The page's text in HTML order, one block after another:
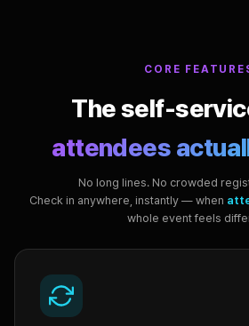
CORE
The self-
attendees
No long lines. No crowded
Check in anywhere, instantly — when
whole event feels